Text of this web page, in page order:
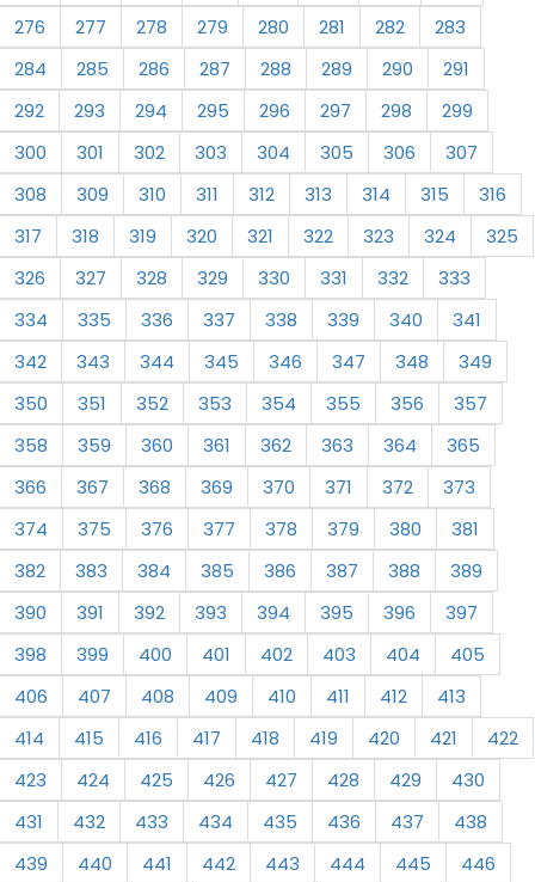
276
277 278 279 280 281 282
283
284
285 286 287 288 289 290
291
292
293 294 295 296 297 298
299
300
301 302 303 304 305 306
307
308
309 310 311 312 313 314 315
316
317
318 319 320 321 322 323 324
325
326
327 328 329 330 331 332
333
334
335 336 337 338 339 340
341
342
343 344 345 346 347 348
349
350
351 352 353 354 355 356
357
358
359 360 361 362 363 364
365
366
367 368 369 370 371 372
373
374
375 376 377 378 379 380
381
382
383 384 385 386 387 388
389
390
391 392 393 394 395 396
397
398
399 400 401 402 403 404
405
406
407 408 409 410 411 412
413
414
415 416 417 418 419 420 421
422
423
424 425 426 427 428 429
430
431
432 433 434 435 436 437
438
439
440 441 442 443 444 445
446